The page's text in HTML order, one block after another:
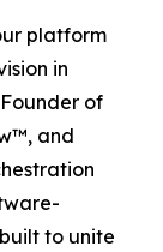
platform
in
of
and
to unite